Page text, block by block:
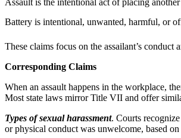
Battery is intentional, unwanted, harmful, or
These claims focus on the assailant’s
Corresponding Claims
When an assault happens in the workplace,
Most state laws mirror Title VII and offer
Types of sexual harassment. Courts
or physical conduct was unwelcome, based